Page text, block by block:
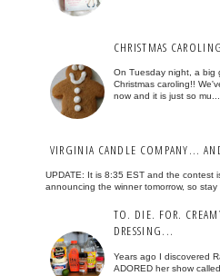
CHRISTMAS
On Tuesday night, a big
Christmas caroling!!
now and it is just so mu...
VIRGINIA CANDLE COMPANY...
UPDATE: It is 8:35 EST and the contest
announcing the winner tomorrow, so
TO. DIE. FOR.
DRESSING...
Years ago I discovered
ADORED her show